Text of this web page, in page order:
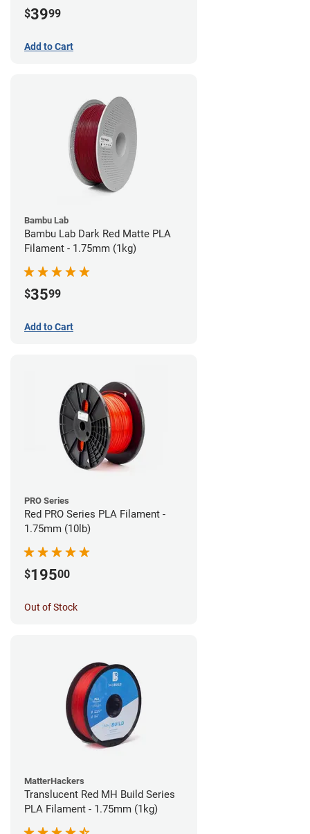
$3999
Add to Cart
Bambu Lab
Bambu Lab Dark Red Matte PLA
Filament - 1.75mm (1kg)
$3599
Add to Cart
PRO Series
Red PRO Series PLA Filament -
1.75mm (10lb)
$19500
Out of Stock
MatterHackers
Translucent Red MH Build Series
PLA Filament - 1.75mm (1kg)